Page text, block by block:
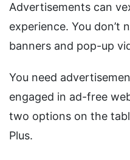
Advertisements can
experience. You don’t
banners and pop-up
You need
engaged in ad-free
two options on the
Plus.